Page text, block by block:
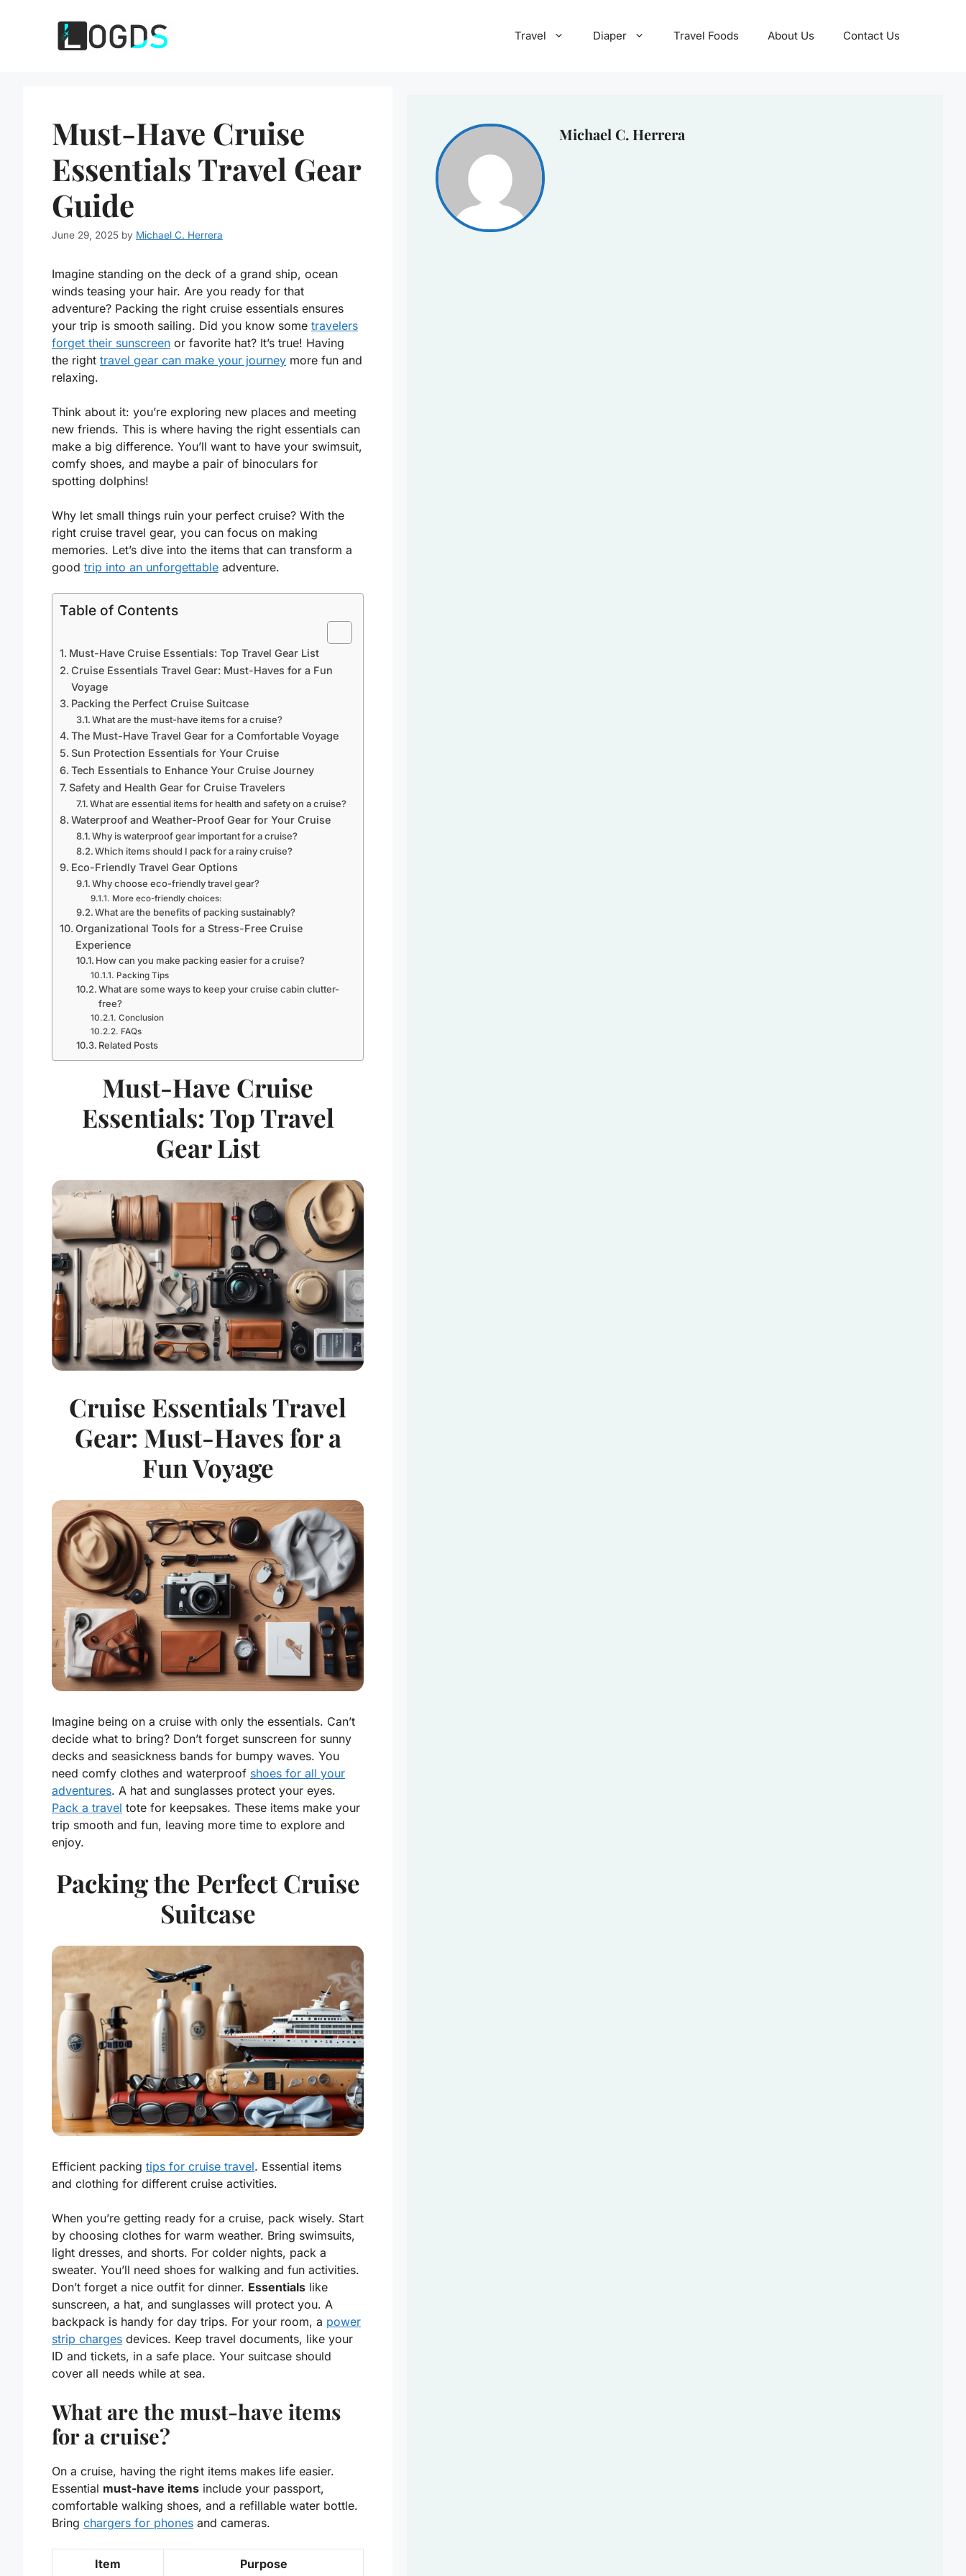
Travel Diaper Travel Foods About Us Contact Us
Must-Have Cruise
Essentials Travel Gear
Guide
June 29, 2025 by Michael C. Herrera
Imagine standing on the deck of a grand ship, ocean
winds teasing your hair. Are you ready for that
adventure? Packing the right cruise essentials ensures
your trip is smooth sailing. Did you know some travelers
forget their sunscreen or favorite hat? It’s true! Having
the right travel gear can make your journey more fun and
relaxing.
Think about it: you’re exploring new places and meeting
new friends. This is where having the right essentials can
make a big difference. You’ll want to have your swimsuit,
comfy shoes, and maybe a pair of binoculars for
spotting dolphins!
Why let small things ruin your perfect cruise? With the
right cruise travel gear, you can focus on making
memories. Let’s dive into the items that can transform a
good trip into an unforgettable adventure.
Table of Contents
Must-Have Cruise Essentials: Top Travel Gear List
Cruise Essentials Travel Gear: Must-Haves for a Fun
Voyage
Packing the Perfect Cruise Suitcase
What are the must-have items for a cruise?
The Must-Have Travel Gear for a Comfortable Voyage
Sun Protection Essentials for Your Cruise
Tech Essentials to Enhance Your Cruise Journey
Safety and Health Gear for Cruise Travelers
What are essential items for health and safety on a cruise?
Waterproof and Weather-Proof Gear for Your Cruise
Why is waterproof gear important for a cruise?
Which items should I pack for a rainy cruise?
Eco-Friendly Travel Gear Options
Why choose eco-friendly travel gear?
More eco-friendly choices:
What are the benefits of packing sustainably?
Organizational Tools for a Stress-Free Cruise
Experience
How can you make packing easier for a cruise?
Packing Tips
What are some ways to keep your cruise cabin clutter-
free?
Conclusion
FAQs
Related Posts
Must-Have Cruise
Essentials: Top Travel
Gear List
Cruise Essentials Travel
Gear: Must-Haves for a
Fun Voyage
Imagine being on a cruise with only the essentials. Can’t
decide what to bring? Don’t forget sunscreen for sunny
decks and seasickness bands for bumpy waves. You
need comfy clothes and waterproof shoes for all your
adventures. A hat and sunglasses protect your eyes.
Pack a travel tote for keepsakes. These items make your
trip smooth and fun, leaving more time to explore and
enjoy.
Packing the Perfect Cruise
Suitcase
Efficient packing tips for cruise travel. Essential items
and clothing for different cruise activities.
When you’re getting ready for a cruise, pack wisely. Start
by choosing clothes for warm weather. Bring swimsuits,
light dresses, and shorts. For colder nights, pack a
sweater. You’ll need shoes for walking and fun activities.
Don’t forget a nice outfit for dinner. Essentials like
sunscreen, a hat, and sunglasses will protect you. A
backpack is handy for day trips. For your room, a power
strip charges devices. Keep travel documents, like your
ID and tickets, in a safe place. Your suitcase should
cover all needs while at sea.
What are the must-have items
for a cruise?
On a cruise, having the right items makes life easier.
Essential must-have items include your passport,
comfortable walking shoes, and a refillable water bottle.
Bring chargers for phones and cameras.
Item Purpose
Michael C. Herrera